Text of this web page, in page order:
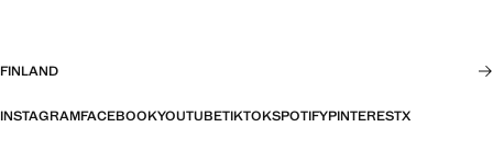
FINLAND
INSTAGRAMFACEBOOKYOUTUBETIKTOKSPOTIFYPINTERESTX